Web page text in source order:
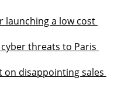
launching a low cost
threats to Paris
on disappointing sales